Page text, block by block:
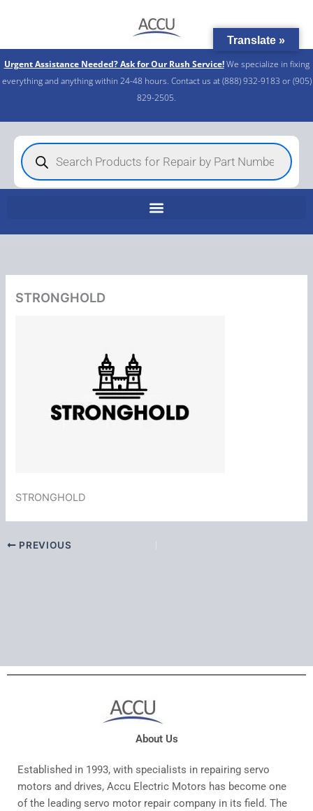
Urgent Assistance Needed? Ask for Our Rush Service!We specialize in fixing
everything and anything within 24-48 hours. Contact us at (888) 932-9183 or (905)
829-2505.​
Products
search
STRONGHOLD
STRONGHOLD
PREVIOUS
About Us
Established in 1993, with specialists in repairing servo
motors and drives, Accu Electric Motors has become one
of the leading servo motor repair company in its field. The
Translate »